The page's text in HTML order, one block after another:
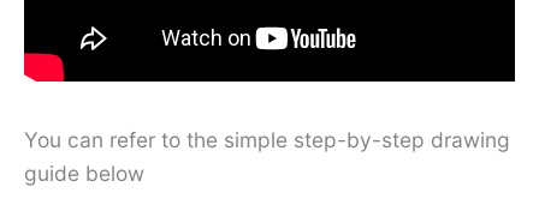
You can refer to the simple step-by-step drawing
guide below